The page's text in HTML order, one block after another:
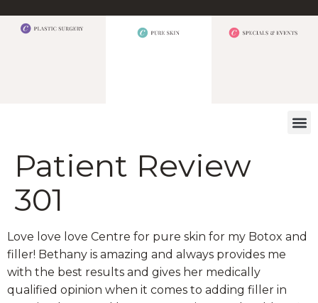
Patient Review
301
Love love love Centre for pure skin for my Botox and
filler! Bethany is amazing and always provides me
with the best results and gives her medically
qualified opinion when it comes to adding filler in